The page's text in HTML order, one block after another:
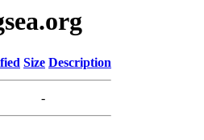
Size Description
-